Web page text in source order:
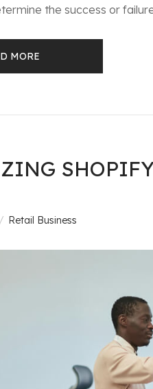
the success or
MORE
SHOPIFY
Retail Business